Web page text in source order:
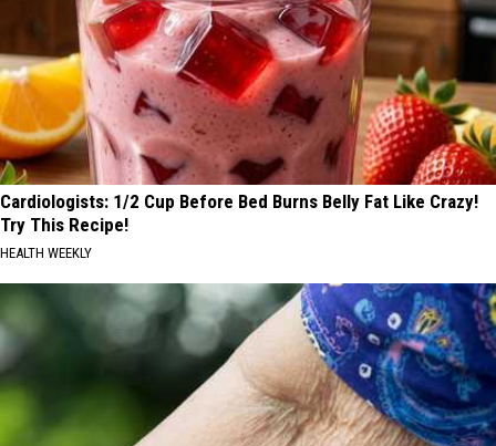
Cardiologists: 1/2 Cup Before Bed Burns Belly Fat Like Crazy!
Try This Recipe!
HEALTH WEEKLY